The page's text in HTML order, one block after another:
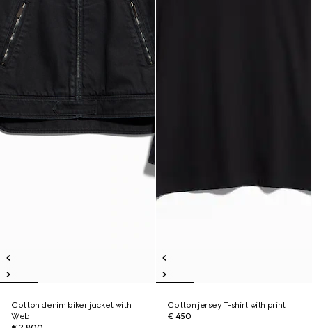
Cotton denim biker jacket with
Web
Cotton jersey T-shirt with print
€ 450